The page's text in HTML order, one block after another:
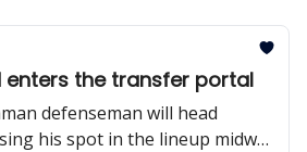
enters the transfer portal
defenseman will head
his spot in the lineup midway